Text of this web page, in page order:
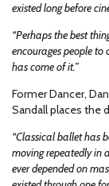
existed long before
“Perhaps the best
encourages people to
has come of it.”
Former Dancer,
Sandall places the
“Classical ballet has
moving repeatedly in
ever depended on